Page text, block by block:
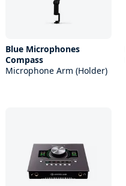
Blue Microphones
Compass
Microphone Arm (Holder)